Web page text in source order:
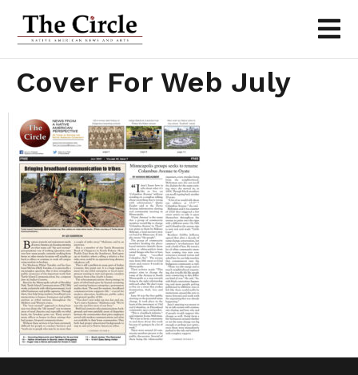
Cover For Web July